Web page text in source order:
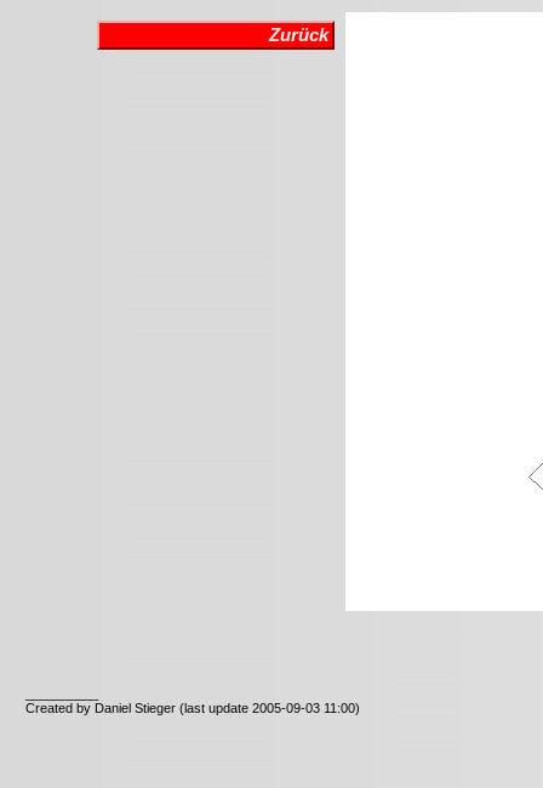
Zurück
Created by Daniel Stieger(last update 2005-09-03 11:00)